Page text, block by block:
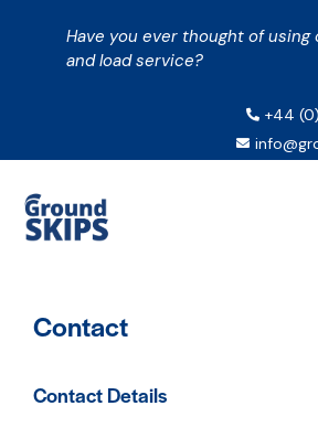
Have you ever thought of using
and load service?
+44
Contact
Contact Details